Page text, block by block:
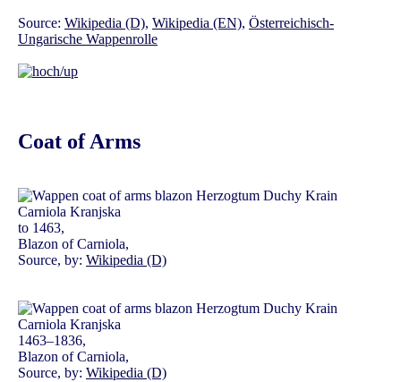
Source: Wikipedia (D), Wikipedia (EN), Österreichisch-
Ungarische Wappenrolle
Coat of Arms
to 1463,
Blazon of Carniola,
Source, by: Wikipedia (D)
1463–1836,
Blazon of Carniola,
Source, by: Wikipedia (D)